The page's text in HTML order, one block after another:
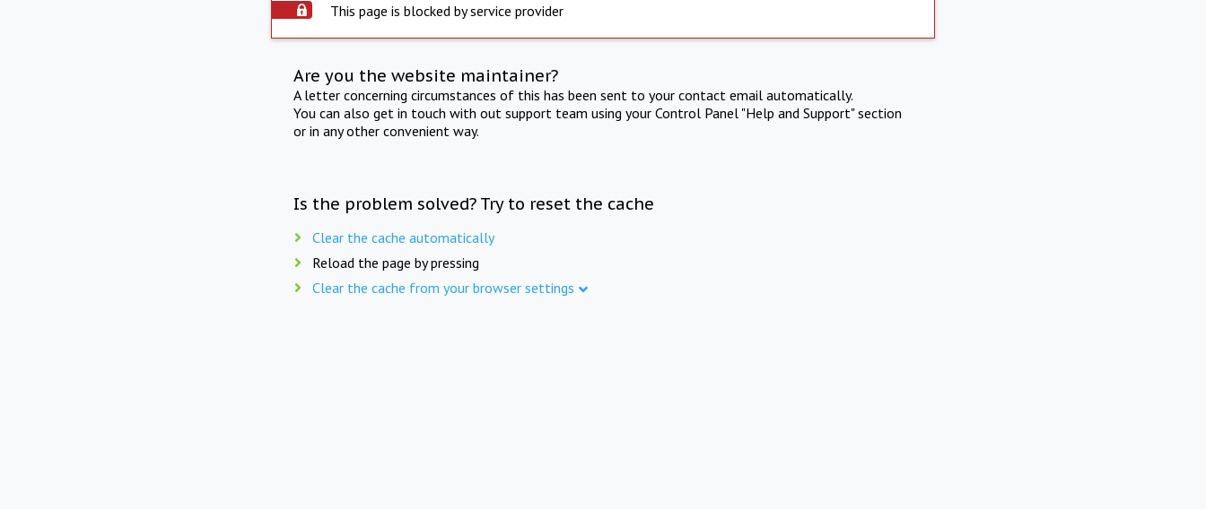
This page is blocked by service provider
Are you the website maintainer?
A letter concerning circumstances of this has been sent to your contact email automatically.
You can also get in touch with out support team using your Control Panel "Help and Support" section
or in any other convenient way.
Is the problem solved? Try to reset the cache
Clear the cache automatically
Reload the page by pressing
Clear the cache from your browser settings